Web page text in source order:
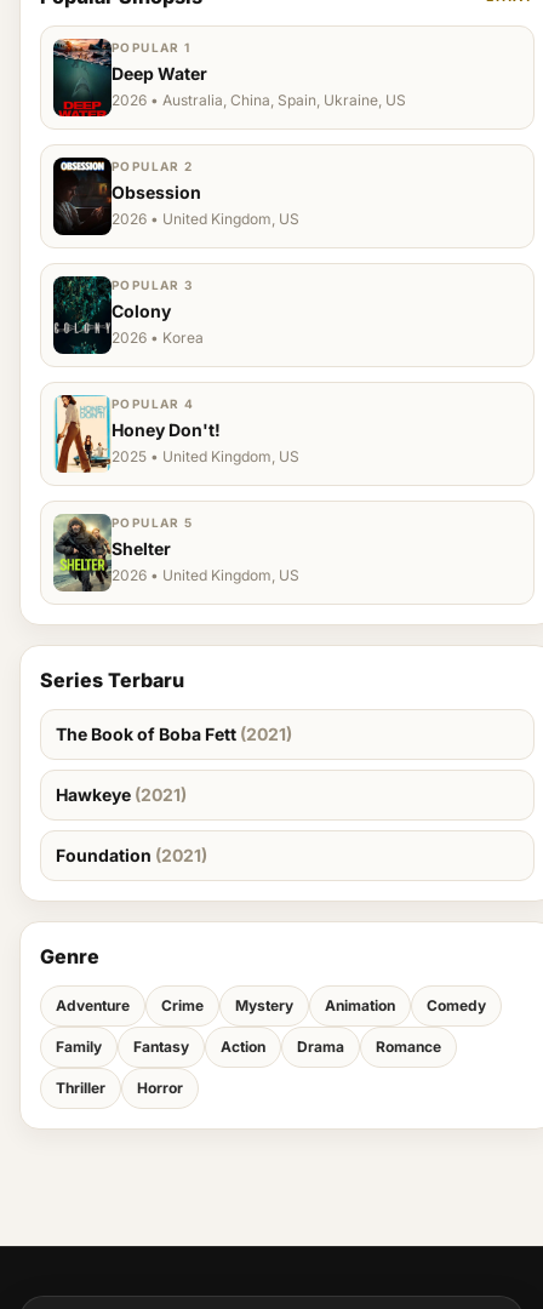
POPULAR 1
Deep Water
2026 • Australia, China, Spain, Ukraine, US
POPULAR 2
Obsession
2026 • United Kingdom, US
POPULAR 3
Colony
2026 • Korea
POPULAR 4
Honey Don't!
2025 • United Kingdom, US
POPULAR 5
Shelter
2026 • United Kingdom, US
Series Terbaru
The Book of Boba Fett (2021)
Hawkeye (2021)
Foundation (2021)
Genre
Adventure Crime Mystery Animation Comedy
Family Fantasy Action Drama Romance
Thriller Horror